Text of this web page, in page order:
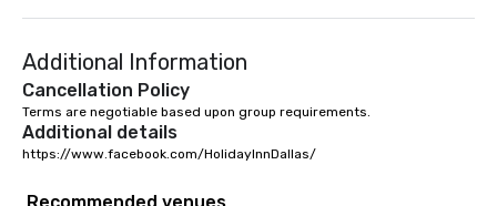
Additional Information
Cancellation Policy
Terms are negotiable based upon group requirements.
Additional details
https://www.facebook.com/HolidayInnDallas/